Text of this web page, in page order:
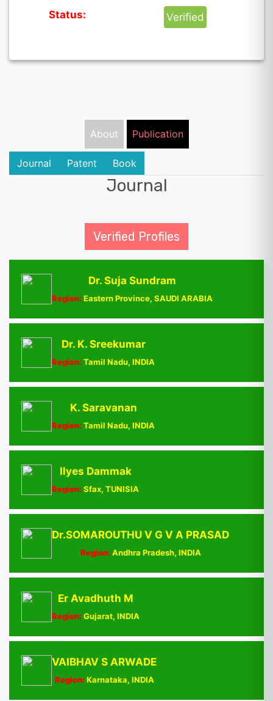
Status: Verified
About Publication
Journal Patent Book
Journal
Verified Profiles
Dr. Suja Sundram
Region:Eastern Province, SAUDI ARABIA
Dr. K. Sreekumar
Region:Tamil Nadu, INDIA
K. Saravanan
Region:Tamil Nadu, INDIA
Ilyes Dammak
Region:Sfax, TUNISIA
Dr.SOMAROUTHU V G V A PRASAD
Region:Andhra Pradesh, INDIA
Er Avadhuth M
Region:Gujarat, INDIA
VAIBHAV S ARWADE
Region:Karnataka, INDIA